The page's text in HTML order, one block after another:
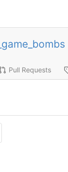
Pull Requests